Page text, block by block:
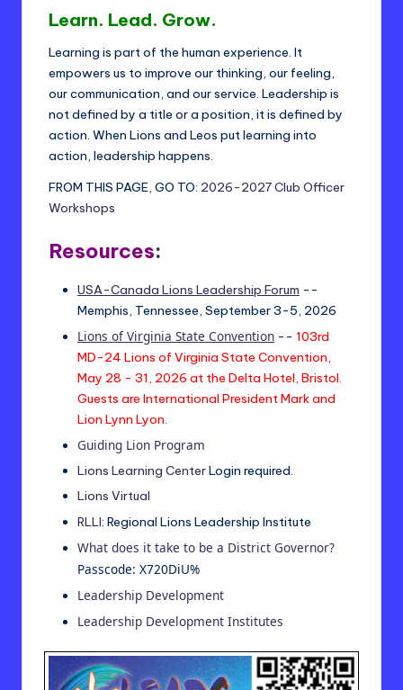
Learn. Lead. Grow.
Learning is part of the human experience. It
empowers us to improve our thinking, our feeling,
our communication, and our service. Leadership is
not defined by a title or a position, it is defined by
action. When Lions and Leos put learning into
action, leadership happens.
FROM THIS PAGE, GO TO: 2026-2027 Club Officer
Workshops
Resources:
USA-Canada Lions Leadership Forum --
Memphis, Tennessee, September 3-5, 2026
Lions of Virginia State Convention -- 103rd
MD-24 Lions of Virginia State Convention,
May 28 - 31, 2026 at the Delta Hotel, Bristol.
Guests are International President Mark and
Lion Lynn Lyon.
Guiding Lion Program
Lions Learning CenterLogin required.
Lions Virtual
RLLI: Regional Lions Leadership Institute
What does it take to be a District Governor?
Passcode: X720DiU%
Leadership Development
Leadership Development Institutes